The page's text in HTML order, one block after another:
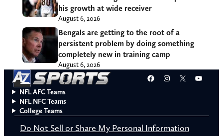
his growth at wide receiver
August 6, 2026
Bengals are getting to the root of a
persistent problem by doing something
completely new in training camp
August 6, 2026
Facebook
Instagram
X
NFL AFC Teams
NFL NFC Teams
College Teams
Do Not Sell or Share My Personal Information